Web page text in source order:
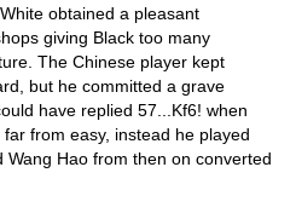
obtained a pleasant
giving Black too many
The Chinese player kept
but he committed a grave
have replied 57...Kf6! when
from easy, instead he played
Hao from then on converted